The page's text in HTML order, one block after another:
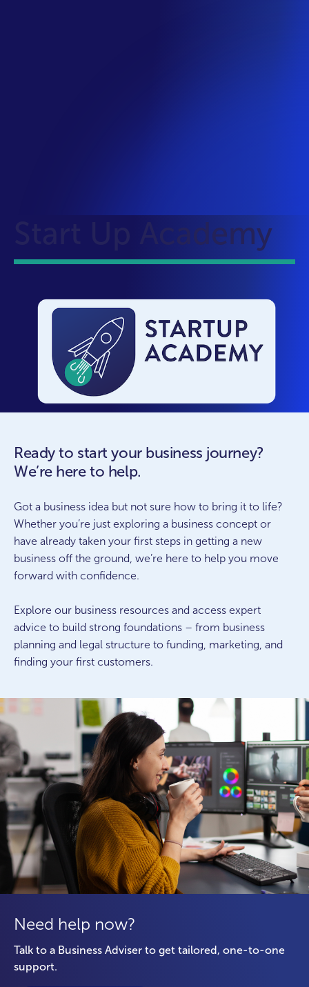
Start Up Academy
Ready to start your business journey?
We’re here to help.
Got a business idea but not sure how to bring it to life?
Whether you’re just exploring a business concept or
have already taken your first steps in getting a new
business off the ground, we’re here to help you move
forward with confidence.
Explore our business resources and access expert
advice to build strong foundations – from business
planning and legal structure to funding, marketing, and
finding your first customers.
Need help now?
Talk to a Business Adviser to get tailored, one-to-one
support.